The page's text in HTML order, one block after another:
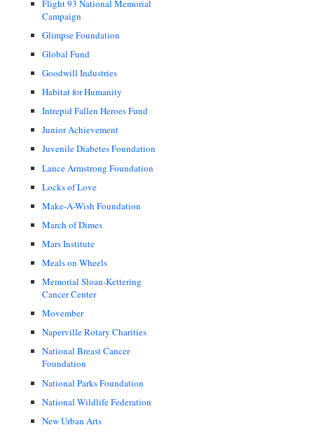
Flight 93 National Memorial
Campaign
Glimpse Foundation
Global Fund
Goodwill Industries
Habitat for Humanity
Intrepid Fallen Heroes Fund
Junior Achievement
Juvenile Diabetes Foundation
Lance Armstrong Foundation
Locks of Love
Make-A-Wish Foundation
March of Dimes
Mars Institute
Meals on Wheels
Memorial Sloan-Kettering
Cancer Center
Movember
Naperville Rotary Charities
National Breast Cancer
Foundation
National Parks Foundation
National Wildlife Federation
New Urban Arts